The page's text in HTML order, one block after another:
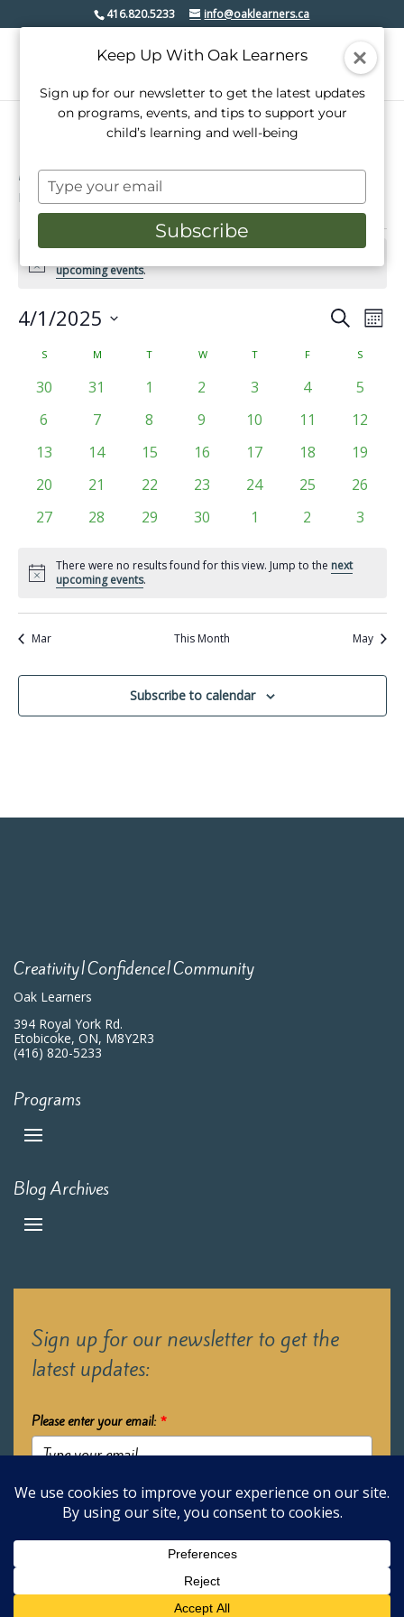
416.820.5233 info@oaklearners.ca
Lakeshore village
Events Lakeshore village
Events
Noticeupcoming events.
Events
Search
and
Views
Search
4/1/2025
date.
Calendar
Events
SSUNDAY M T WWEDNESDAY
TTHURSDAY
FFRIDAY S
0
30
0
31
01
0
2
0
3
0
4
0
5
0
6
0
7
0
8
0
9
010
011
012
013
014
015
016
017
018
019
0
20
0
21
0
22
0
23
0
24
0
25
0
26
0
27
0
28
0
29
0
30
01
0
2
0
3
Notice
There were no results found for this view. Jump to the next
upcoming events.
Mar This Month May
Subscribe to calendar
Creativity|Confidence|Community
Oak Learners
394 Royal York Rd.
Etobicoke, ON, M8Y2R3
(416) 820-5233
Programs
Blog Archives
Sign up for our newsletter to get the
latest updates:
Please enter your email: *
Submit
Keep Up With Oak Learners
Sign up for our newsletter to get the latest updates
on programs, events, and tips to support your
child’s learning and well-being
Type
your
email
Subscribe